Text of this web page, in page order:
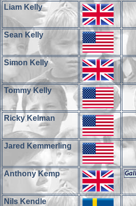
Liam Kelly
Sean Kelly
Simon Kelly
Tommy Kelly
Ricky Kelman
Jared Kemmerling
Anthony Kemp
Nils Kendle